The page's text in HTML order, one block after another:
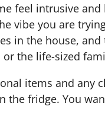
feel intrusive and
vibe you are
in the house,
the life-sized
items and any
the fridge. You